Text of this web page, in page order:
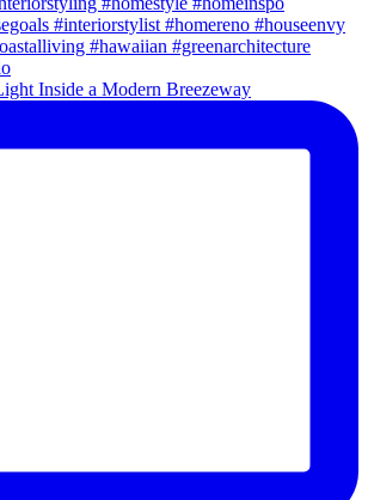
Inside a Modern Breezeway